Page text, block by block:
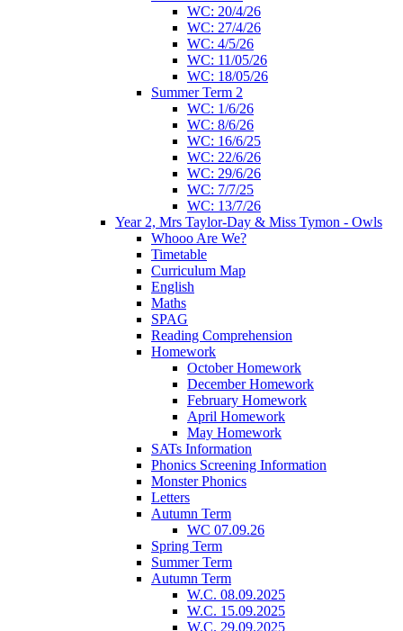
WC: 20/4/26
WC: 27/4/26
WC: 4/5/26
WC: 11/05/26
WC: 18/05/26
Summer Term 2
WC: 1/6/26
WC: 8/6/26
WC: 16/6/25
WC: 22/6/26
WC: 29/6/26
WC: 7/7/25
WC: 13/7/26
Year 2, Mrs Taylor-Day & Miss Tymon - Owls
Whooo Are We?
Timetable
Curriculum Map
English
Maths
SPAG
Reading Comprehension
Homework
October Homework
December Homework
February Homework
April Homework
May Homework
SATs Information
Phonics Screening Information
Monster Phonics
Letters
Autumn Term
WC 07.09.26
Spring Term
Summer Term
Autumn Term
W.C. 08.09.2025
W.C. 15.09.2025
W.C. 29.09.2025